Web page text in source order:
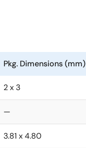
Pkg. Dimensions (mm)
2 x 3
—
3.81 x 4.80